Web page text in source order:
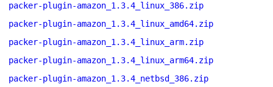
packer-plugin-amazon_1.3.4_linux_386.zip
packer-plugin-amazon_1.3.4_linux_amd64.zip
packer-plugin-amazon_1.3.4_linux_arm.zip
packer-plugin-amazon_1.3.4_linux_arm64.zip
packer-plugin-amazon_1.3.4_netbsd_386.zip